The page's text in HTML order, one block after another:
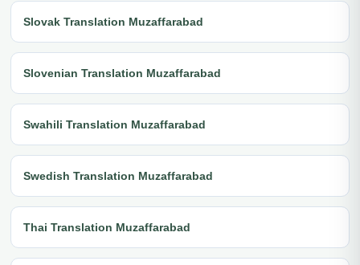
Slovak Translation Muzaffarabad
Slovenian Translation Muzaffarabad
Swahili Translation Muzaffarabad
Swedish Translation Muzaffarabad
Thai Translation Muzaffarabad